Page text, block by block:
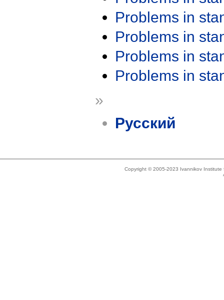
Problems in
Problems in
Problems in
Problems in
»
Русский
Copyright © 2005-2023 Ivannikov Institute